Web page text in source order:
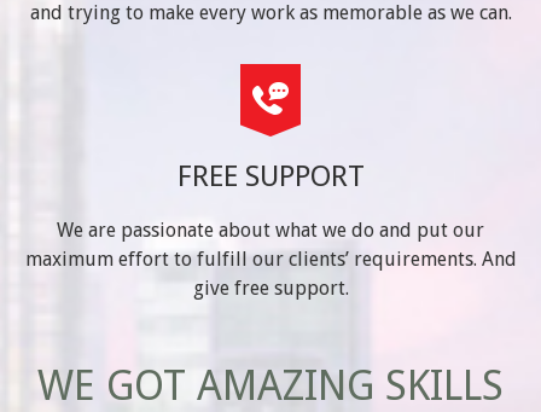
and trying to make every work as memorable as we can.
FREE SUPPORT
We are passionate about what we do and put our
maximum effort to fulfill our clients’ requirements. And
give free support.
WE GOT AMAZING SKILLS